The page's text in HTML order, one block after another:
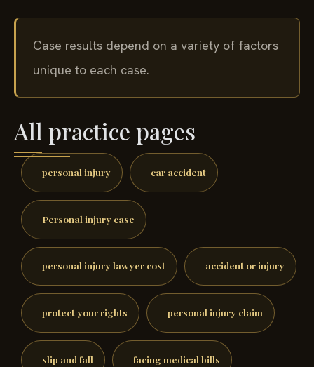
Case results depend on a variety of factors
unique to each case.
All practice pages
personal injury car accident
Personal injury case
personal injury lawyer cost accident or injury
protect your rights personal injury claim
slip and fall facing medical bills